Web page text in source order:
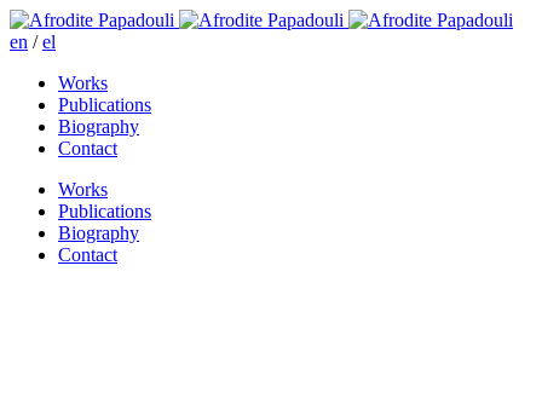
en /el
Works
Publications
Biography
Contact
Works
Publications
Biography
Contact